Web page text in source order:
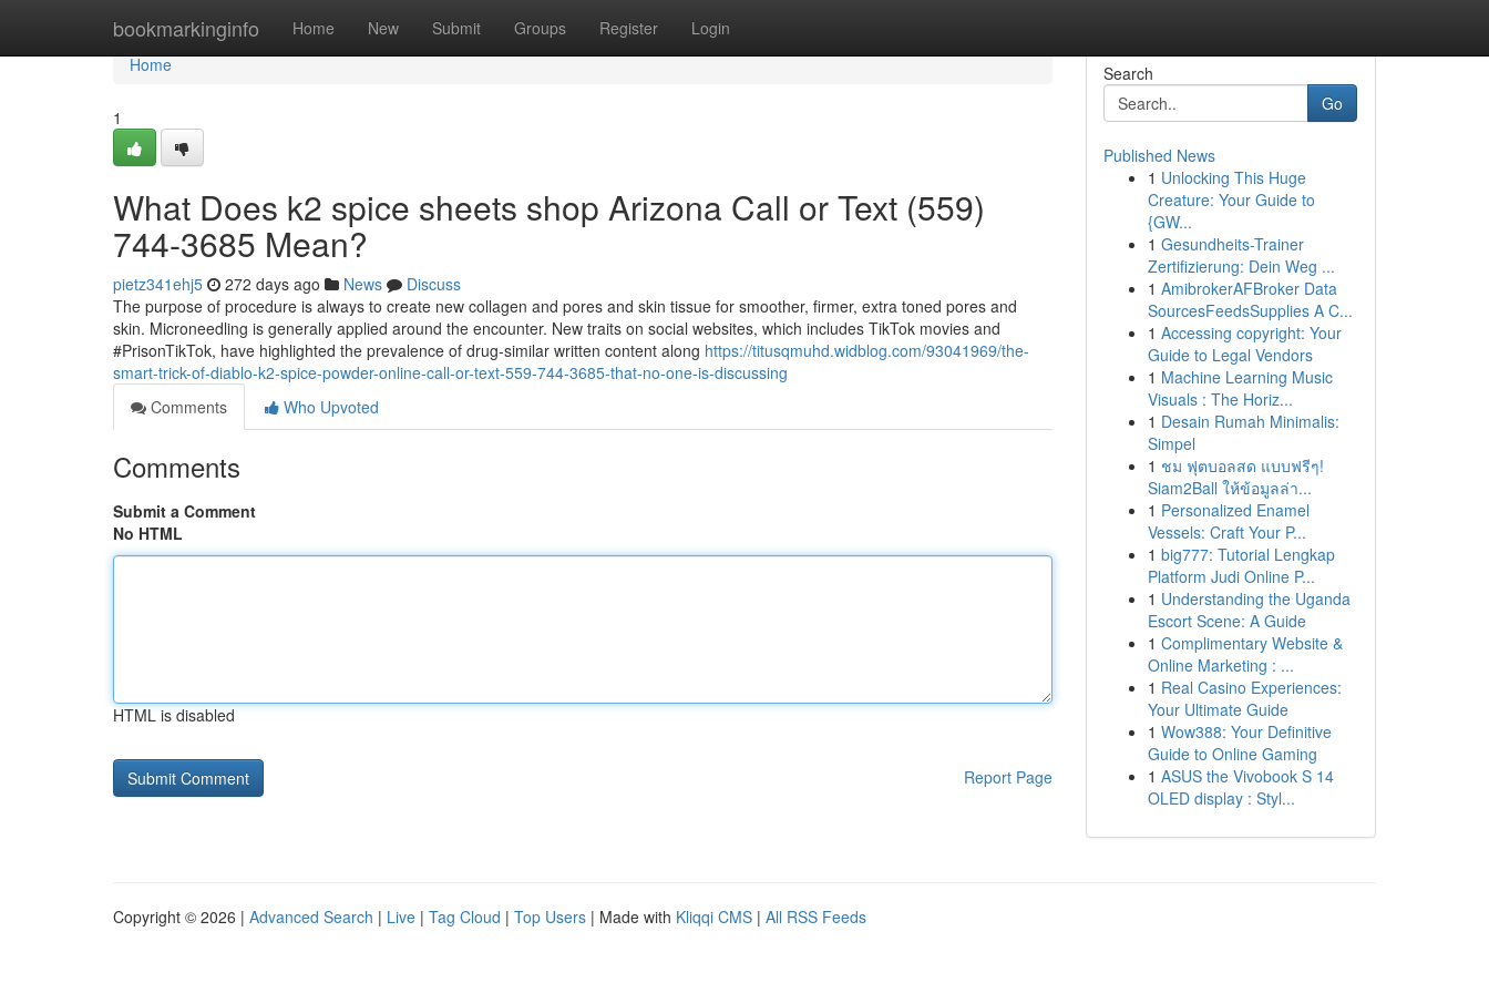
bookmarkinginfo Home New Submit Groups Register Login
Home
Home
1
What Does k2 spice sheets shop Arizona Call or Text (559)
744-3685 Mean?
pietz341ehj5 272 days ago News
Discuss
The purpose of procedure is always to create new collagen and pores and skin tissue for smoother, firmer, extra toned pores and
skin. Microneedling is generally applied around the encounter. New traits on social websites, which includes TikTok movies and
#PrisonTikTok, have highlighted the prevalence of drug-similar written content along https://titusqmuhd.widblog.com/93041969/the-
smart-trick-of-diablo-k2-spice-powder-online-call-or-text-559-744-3685-that-no-one-is-discussing
Comments
Who Upvoted
Comments
Submit a Comment
No HTML
HTML is disabled
Report Page
Search
Go
Published News
1 Unlocking This Huge
Creature: Your Guide to
{GW...
1 Gesundheits-Trainer
Zertifizierung: Dein Weg ...
1 AmibrokerAFBroker Data
SourcesFeedsSupplies A C...
1 Accessing copyright: Your
Guide to Legal Vendors
1 Machine Learning Music
Visuals : The Horiz...
1 Desain Rumah Minimalis:
Simpel
1 ชม ฟุตบอลสด แบบฟรีๆ!
Siam2Ball ให้ข้อมูลล่า...
1 Personalized Enamel
Vessels: Craft Your P...
1 big777: Tutorial Lengkap
Platform Judi Online P...
1 Understanding the Uganda
Escort Scene: A Guide
1 Complimentary Website &
Online Marketing : ...
1 Real Casino Experiences:
Your Ultimate Guide
1 Wow388: Your Definitive
Guide to Online Gaming
1 ASUS the Vivobook S 14
OLED display : Styl...
Copyright © 2026 | Advanced Search | Live | Tag Cloud | Top Users | Made with Kliqqi CMS | All RSS Feeds